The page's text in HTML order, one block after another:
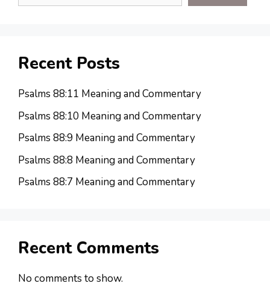
Recent Posts
Psalms 88:11 Meaning and Commentary
Psalms 88:10 Meaning and Commentary
Psalms 88:9 Meaning and Commentary
Psalms 88:8 Meaning and Commentary
Psalms 88:7 Meaning and Commentary
Recent Comments
No comments to show.